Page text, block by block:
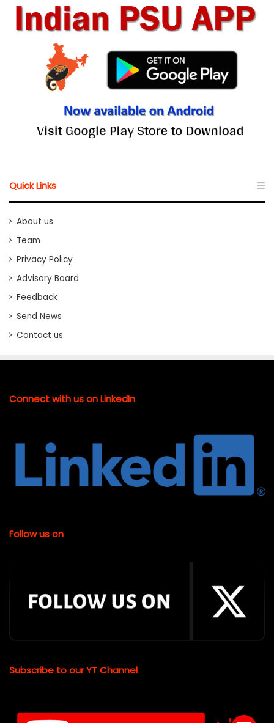
Quick Links
About us
Team
Privacy Policy
Advisory Board
Feedback
Send News
Contact us
Connect with us on LinkedIn
Follow us on
Subscribe to our YT Channel